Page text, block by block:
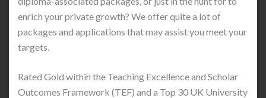
enrich your private growth? We offer quite a lot of
packages and applications that may assist you meet your
targets.
Rated Gold within the Teaching Excellence and Scholar
Outcomes Framework (TEF) and a Top 30 UK University